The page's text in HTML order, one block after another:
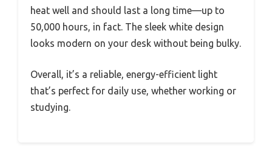
heat well and should last a long time—up to
50,000 hours, in fact. The sleek white design
looks modern on your desk without being bulky.
Overall, it’s a reliable, energy-efficient light
that’s perfect for daily use, whether working or
studying.